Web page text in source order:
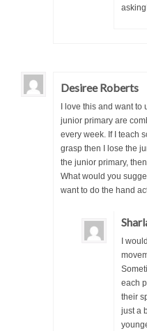
Desiree Roberts
I love this and want
junior primary are
every week. If I teach
grasp then I lose the
the junior primary,
What would you
want to do the hand
I
each
their
just a